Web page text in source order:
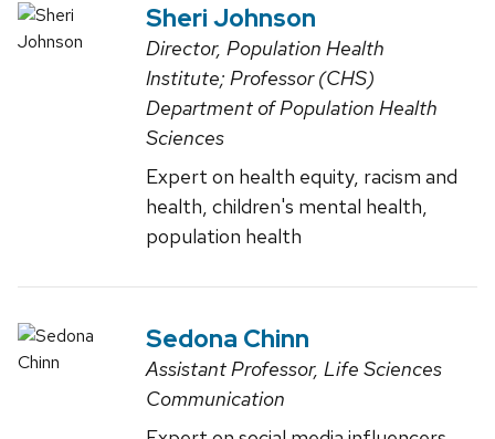
Sheri Johnson
Director, Population Health
Institute; Professor (CHS)
Department of Population Health
Sciences
Expert on health equity, racism and
health, children's mental health,
population health
Sedona Chinn
Assistant Professor, Life Sciences
Communication